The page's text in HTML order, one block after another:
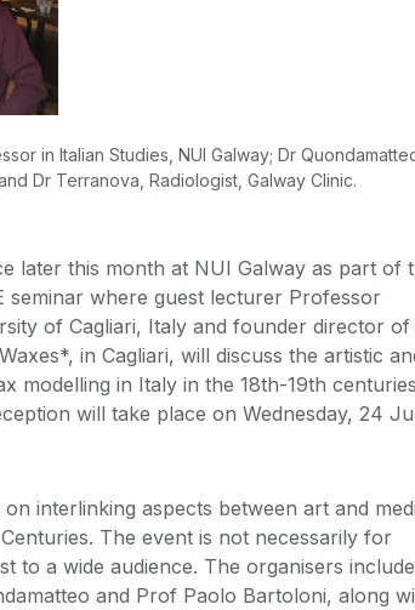
in Italian Studies, NUI Galway; Dr
Dr Terranova, Radiologist, Galway Clinic.
later this month at NUI Galway as part of
seminar where guest lecturer Professor
of Cagliari, Italy and founder director of
in Cagliari, will discuss the artistic
modelling in Italy in the 18th-19th
will take place on Wednesday, 24
interlinking aspects between art and
The event is not necessarily for
to a wide audience. The organisers
and Prof Paolo Bartoloni, along